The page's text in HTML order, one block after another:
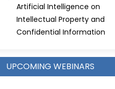
Artificial Intelligence on
Intellectual Property and
Confidential Information
UPCOMING WEBINARS